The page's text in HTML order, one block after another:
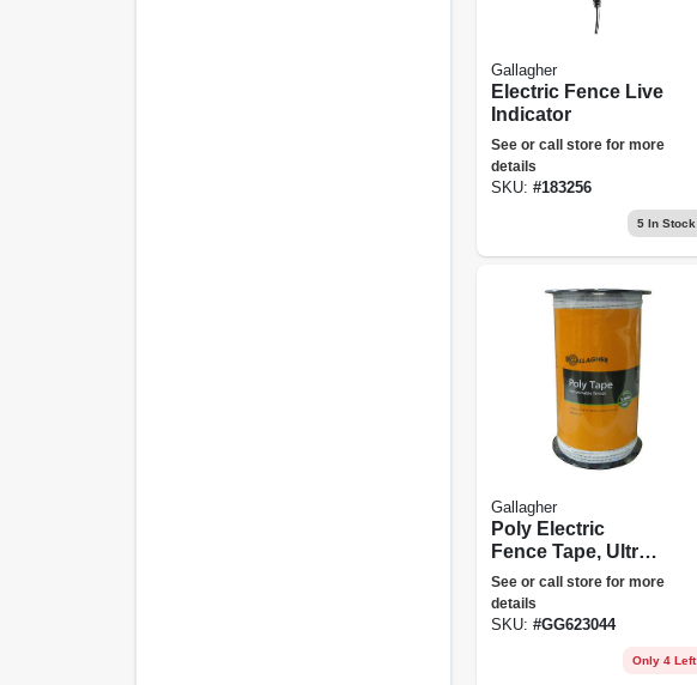
Gallagher
Electric Fence Live
Indicator
See or call store for more
details
SKU: #183256
5In Stock
Gallagher
Poly Electric
Fence Tape, Ultra
White, .5-in. X 656-
ft.
See or call store for more
details
SKU: #GG623044
Only 4 Left